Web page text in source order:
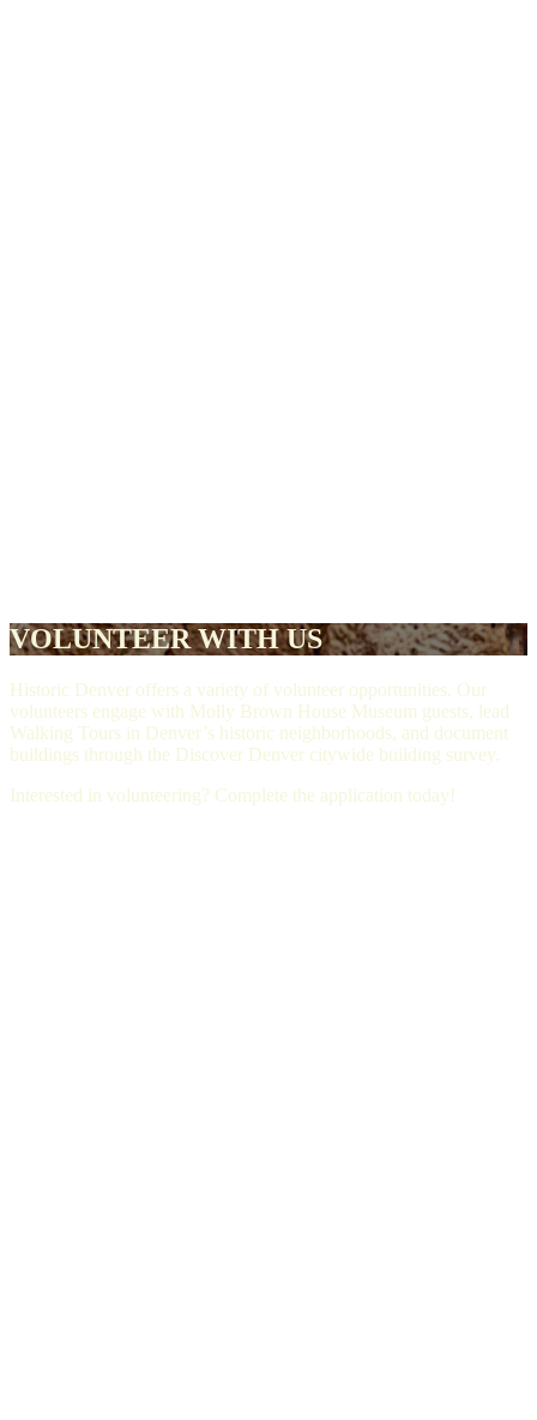
VOLUNTEER WITH US
Historic Denver offers a variety of volunteer opportunities. Our
volunteers engage with Molly Brown House Museum guests, lead
Walking Tours in Denver’s historic neighborhoods, and document
buildings through the Discover Denver citywide building survey.
Interested in volunteering? Complete the application today!